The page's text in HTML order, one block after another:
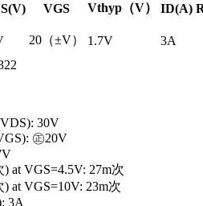
VGS Vthyp（V） ID(A)
20（±V） 1.7V
3A
30V
㊣20V
) at VGS=4.5V: 27m次
) at VGS=10V: 23m次
3A